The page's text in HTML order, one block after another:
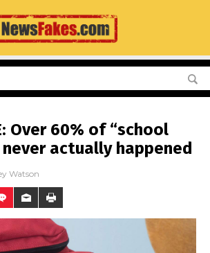
Over 60% of “school
actually happened
Watson